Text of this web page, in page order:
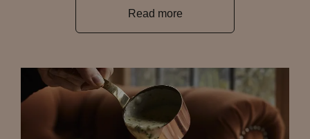
Read more